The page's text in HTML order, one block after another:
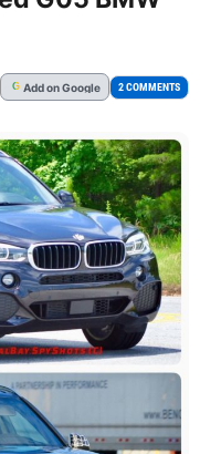
G Addon Google 2 COMMENTS